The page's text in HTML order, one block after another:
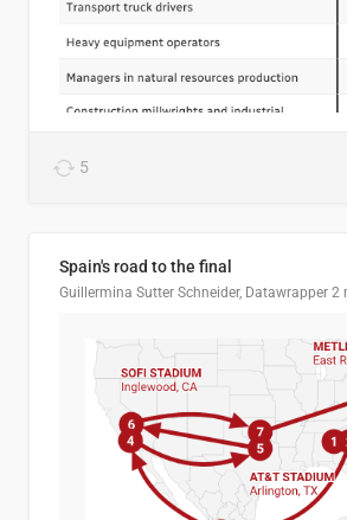
5
Spain's road to the final
Guillermina Sutter Schneider, Datawrapper 2